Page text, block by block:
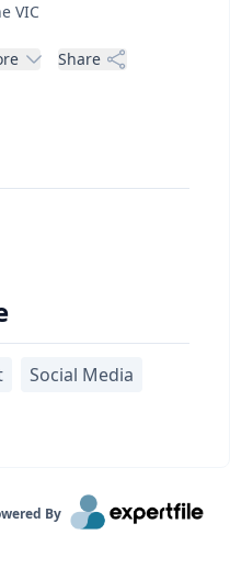
VIC
Share
Social Media
By